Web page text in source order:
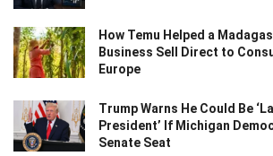
How Temu Helped a
Business Sell Direct to
Europe
Trump Warns He Could Be
President’ If Michigan
Senate Seat